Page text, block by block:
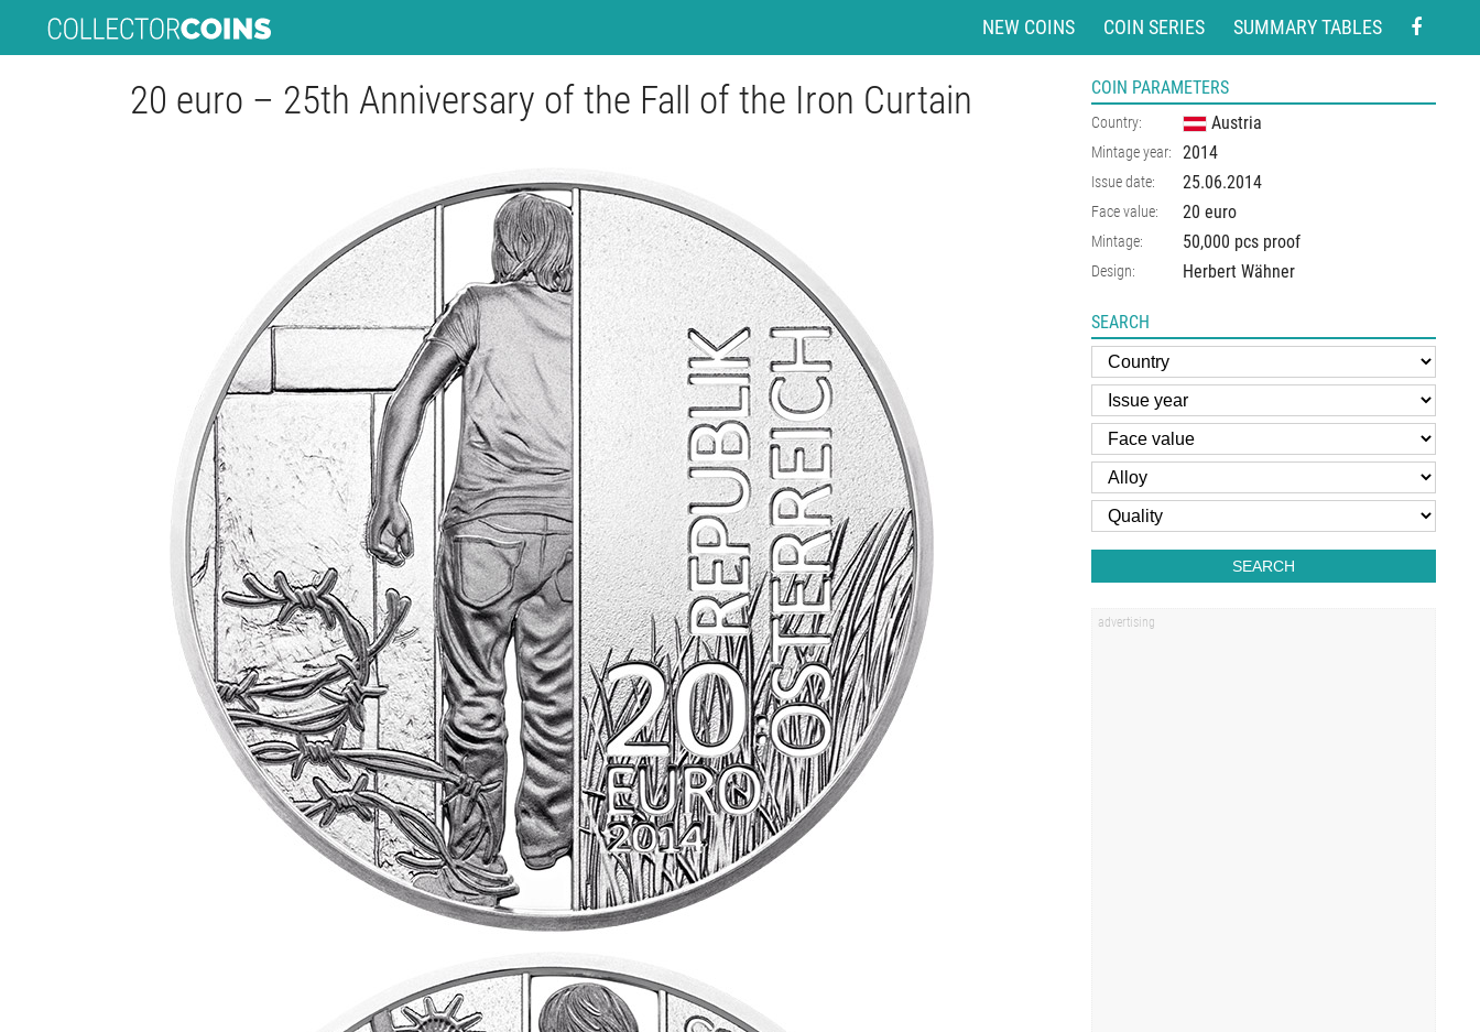
NEW COINS COIN SERIES SUMMARY TABLES
20 euro – 25th Anniversary of the Fall of the Iron Curtain COIN PARAMETERS
Country: Austria
Mintage year: 2014
Issue date: 25.06.2014
Face value: 20 euro
Mintage: 50,000 pcs proof
Design: Herbert Wähner
SEARCH
SEARCH